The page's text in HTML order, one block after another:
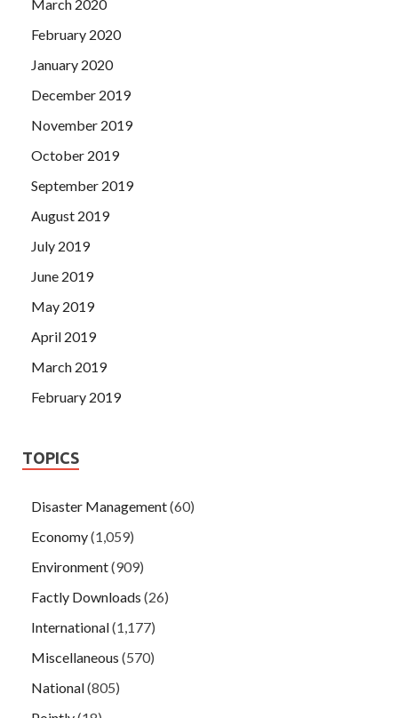
March 2020
February 2020
January 2020
December 2019
November 2019
October 2019
September 2019
August 2019
July 2019
June 2019
May 2019
April 2019
March 2019
February 2019
TOPICS
Disaster Management(60)
Economy(1,059)
Environment(909)
Factly Downloads (26)
International(1,177)
Miscellaneous (570)
National(805)